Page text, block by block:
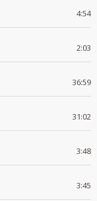
4:54
2:03
36:59
31:02
3:48
3:45